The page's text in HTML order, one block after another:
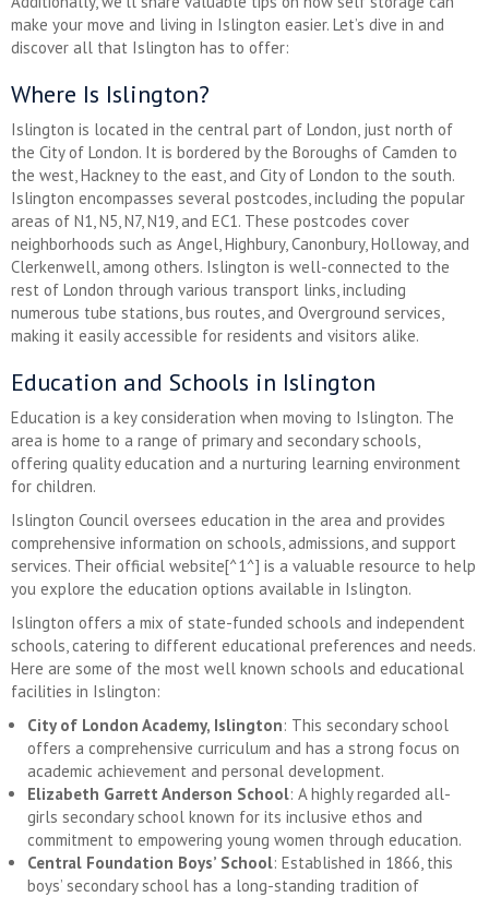
make your move and living in Islington easier. Let’s dive in and
discover all that Islington has to offer:
Where Is Islington?
Islington is located in the central part of London, just north of
the City of London. It is bordered by the Boroughs of Camden to
the west, Hackney to the east, and City of London to the south.
Islington encompasses several postcodes, including the popular
areas of N1, N5, N7, N19, and EC1. These postcodes cover
neighborhoods such as Angel, Highbury, Canonbury, Holloway, and
Clerkenwell, among others. Islington is well-connected to the
rest of London through various transport links, including
numerous tube stations, bus routes, and Overground services,
making it easily accessible for residents and visitors alike.
Education and Schools in Islington
Education is a key consideration when moving to Islington. The
area is home to a range of primary and secondary schools,
offering quality education and a nurturing learning environment
for children.
Islington Council oversees education in the area and provides
comprehensive information on schools, admissions, and support
services. Their official website[^1^] is a valuable resource to help
you explore the education options available in Islington.
Islington offers a mix of state-funded schools and independent
schools, catering to different educational preferences and needs.
Here are some of the most well known schools and educational
facilities in Islington:
City of London Academy, Islington: This secondary school
offers a comprehensive curriculum and has a strong focus on
academic achievement and personal development.
Elizabeth Garrett Anderson School: A highly regarded all-
girls secondary school known for its inclusive ethos and
commitment to empowering young women through education.
Central Foundation Boys’ School: Established in 1866, this
boys’ secondary school has a long-standing tradition of